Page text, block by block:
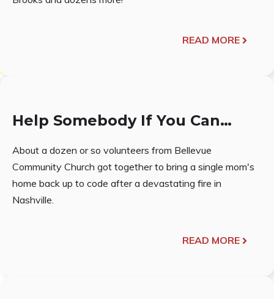
READ MORE
Help Somebody If You Can…
About a dozen or so volunteers from Bellevue
Community Church got together to bring a single mom's
home back up to code after a devastating fire in
Nashville.
READ MORE